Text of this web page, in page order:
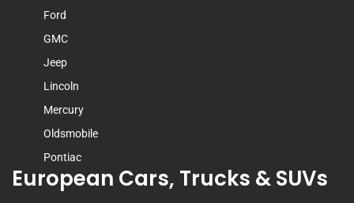
Ford
GMC
Jeep
Lincoln
Mercury
Oldsmobile
Pontiac
European Cars, Trucks & SUVs